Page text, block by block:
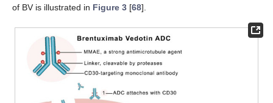
of BV is illustrated in Figure 3 [68].